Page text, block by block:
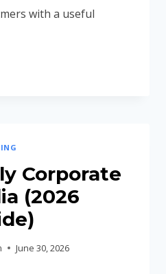
with a useful
Corporate
(2026
June 30, 2026